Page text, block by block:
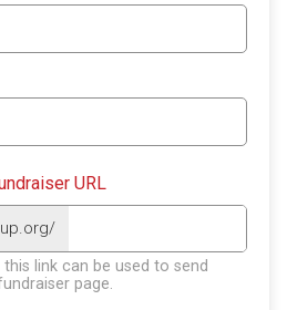
URL
this link can be used to send
page.